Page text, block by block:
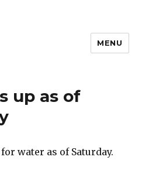
MENU
up as of
water as of Saturday.